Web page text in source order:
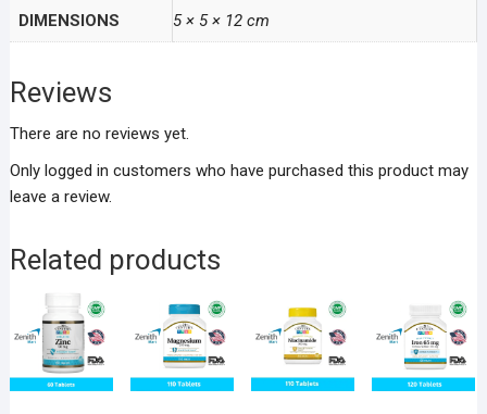
DIMENSIONS 5 × 5 × 12 cm
Reviews
There are no reviews yet.
Only logged in customers who have purchased this product may
leave a review.
Related products